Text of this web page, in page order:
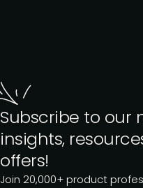
Subscribe to our
insights,
offers!
Join 20,000+ product